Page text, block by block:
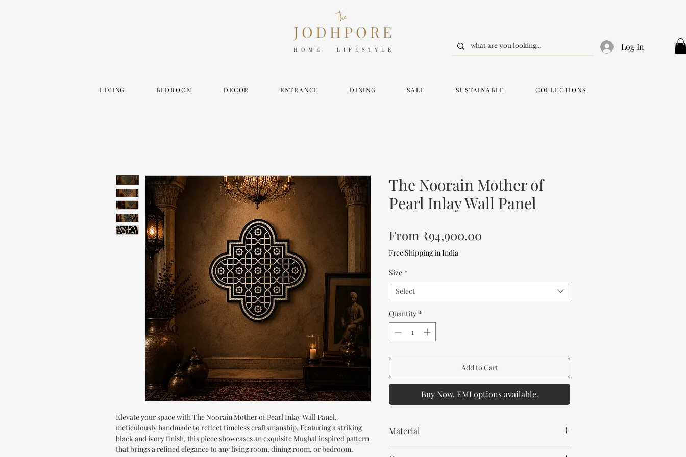
HOME LIFESTYLE Log In
LIVING BEDROOM DECOR ENTRANCE DINING SALE SUSTAINABLE COLLECTIONS
Elevate your space with The Noorain Mother of Pearl Inlay Wall Panel,
meticulously handmade to reflect timeless craftsmanship. Featuring a striking
black and ivory finish, this piece showcases an exquisite Mughal inspired pattern
that brings a refined elegance to any living room, dining room, or bedroom.
The Noorain Mother of
Pearl Inlay Wall Panel
From ₹94,900.00
Free Shipping in India
Size *
Select
Quantity *
Add to Cart
Buy Now. EMI options available.
Material